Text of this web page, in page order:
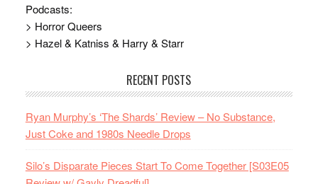
Podcasts:
> Horror Queers
> Hazel & Katniss & Harry & Starr
RECENT POSTS
Ryan Murphy’s ‘The Shards’ Review – No Substance,
Just Coke and 1980s Needle Drops
Silo’s Disparate Pieces Start To Come Together [S03E05